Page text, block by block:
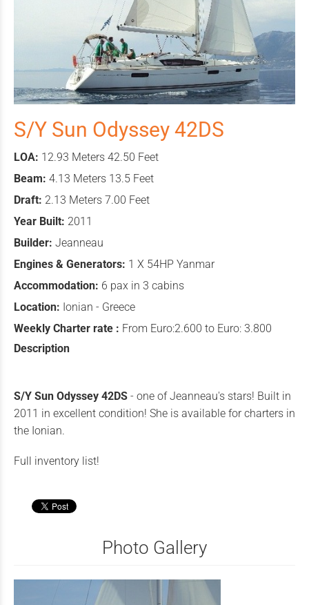
S/Y Sun Odyssey 42DS
LOA: 12.93 Meters 42.50 Feet
Beam: 4.13 Meters 13.5 Feet
Draft: 2.13 Meters 7.00 Feet
Year Built: 2011
Builder: Jeanneau
Engines & Generators: 1 X 54HP Yanmar
Accommodation: 6 pax in 3 cabins
Location: Ionian - Greece
Weekly Charter rate : From Euro:2.600 to Euro: 3.800
Description
S/Y Sun Odyssey 42DS - one of Jeanneau's stars! Built in
2011 in excellent condition! She is available for charters in
the Ionian.
Full inventory list!
Photo Gallery